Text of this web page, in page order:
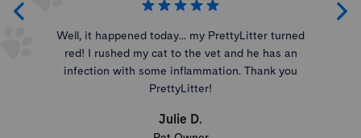
Well, it happened today... my PrettyLitter turned
red! I rushed my cat to the vet and he has an
infection with some inflammation. Thank you
PrettyLitter!
Julie D.